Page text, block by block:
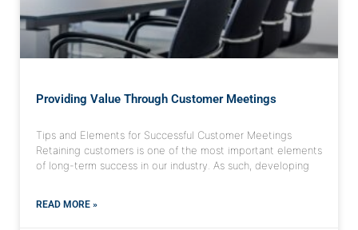
Providing Value Through Customer Meetings
Tips and Elements for Successful Customer Meetings
Retaining customers is one of the most important elements
of long-term success in our industry. As such, developing
READ MORE »